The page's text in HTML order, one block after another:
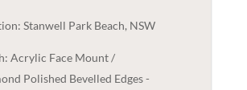
Stanwell Park Beach, NSW
Acrylic Face Mount /
Polished Bevelled Edges -